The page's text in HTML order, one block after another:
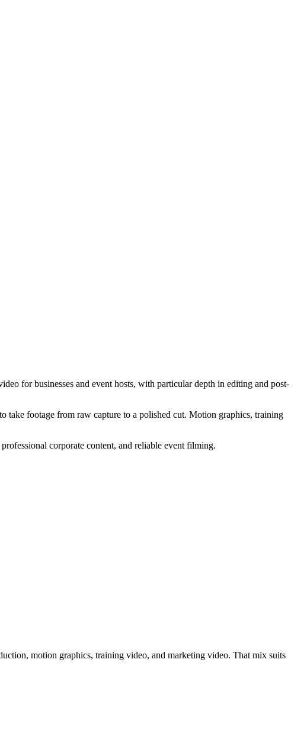
for businesses and event hosts, with particular depth in editing and post-
take footage from raw capture to a polished cut. Motion graphics, training
corporate content, and reliable event filming.
motion graphics, training video, and marketing video. That mix suits